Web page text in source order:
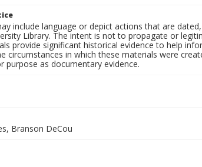
include language or depict actions that are
Library. The intent is not to propagate or
provide significant historical evidence to help
circumstances in which these materials were
purpose as documentary evidence.
Branson DeCou